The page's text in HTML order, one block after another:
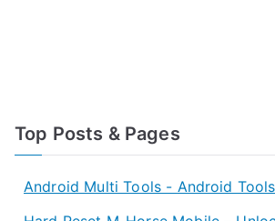
Top Posts & Pages
Android Multi Tools - Android